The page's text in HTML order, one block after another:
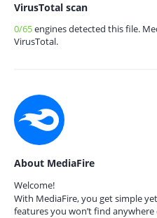
VirusTotal scan
0/65engines detected this file.
VirusTotal.
About MediaFire
Welcome!
With MediaFire, you get simple
features you won’t find anywhere